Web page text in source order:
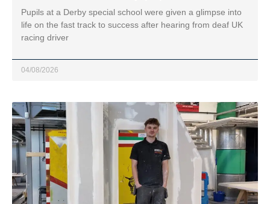
Pupils at a Derby special school were given a glimpse into
life on the fast track to success after hearing from deaf UK
racing driver
04/08/2026